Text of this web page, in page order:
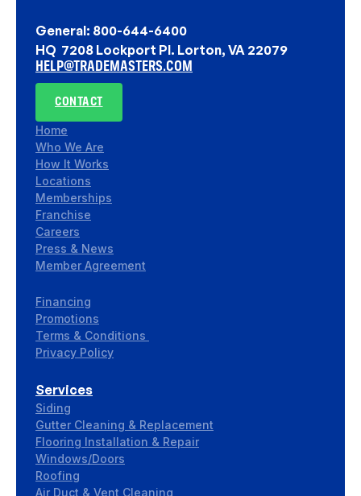
General: 800-644-6400
HQ 7208 Lockport Pl. Lorton, VA 22079
HELP@TRADEMASTERS.COM
CONTACT
Home
Who We Are
How It Works
Locations
Memberships
Franchise
Careers
Press & News
Member Agreement
Financing
Promotions
Terms & Conditions
Privacy Policy
Services
Siding
Gutter Cleaning & Replacement
Flooring Installation & Repair
Windows/Doors
Roofing
Air Duct & Vent Cleaning